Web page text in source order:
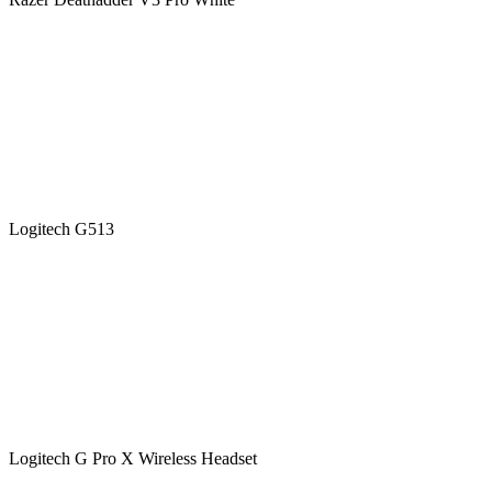
Logitech G513
Logitech G Pro X Wireless Headset